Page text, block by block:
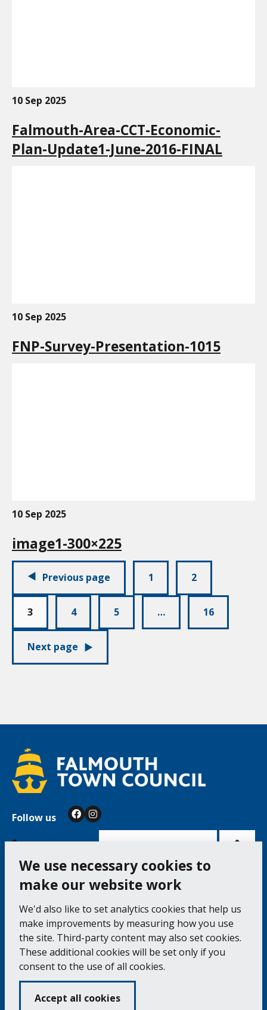
We use necessary cookies to
make our website work
We'd also like to set analytics cookies that help us
make improvements by measuring how you use
the site. Third-party content may also set cookies.
These additional cookies will be set only if you
consent to the use of all cookies.
Accept all cookies
10 Sep 2025
Falmouth-Area-CCT-Economic-
Plan-Update1-June-2016-FINAL
10 Sep 2025
FNP-Survey-Presentation-1015
10 Sep 2025
image1-300×225
Previous page 1 2
3 4 5 … 16
Next page
Follow us FacebookInstagram
to
top
Moor, Falmouth TR11 3QA
Tel: 01326 315559 / Fax: 01326 312662
Accessibility Statement
Complaints Procedure
Contact us
Cookie Policy
Volunteering
Opening Times & How to Find Us